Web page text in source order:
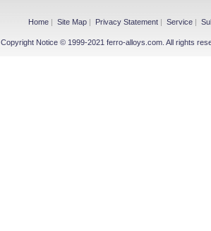
Home | Site Map | Privacy Statement | Service |
Copyright Notice © 1999-2021 ferro-alloys.com. All rights